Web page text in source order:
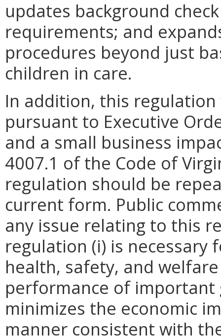
updates background
requirements; and
procedures beyond just
children in care.
In addition, this
pursuant to Executive
and a small business
4007.1 of the Code of
regulation should be
current form. Public
any issue relating to this
regulation (i) is
health, safety, and
performance of
minimizes the economic
manner consistent with